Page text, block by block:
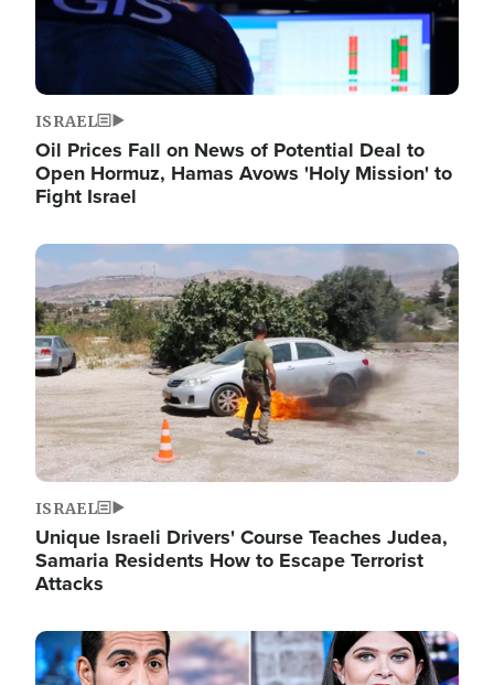
ISRAEL
Oil Prices Fall on News of Potential Deal to
Open Hormuz, Hamas Avows 'Holy Mission' to
Fight Israel
Image
ISRAEL
Unique Israeli Drivers' Course Teaches Judea,
Samaria Residents How to Escape Terrorist
Attacks
Image